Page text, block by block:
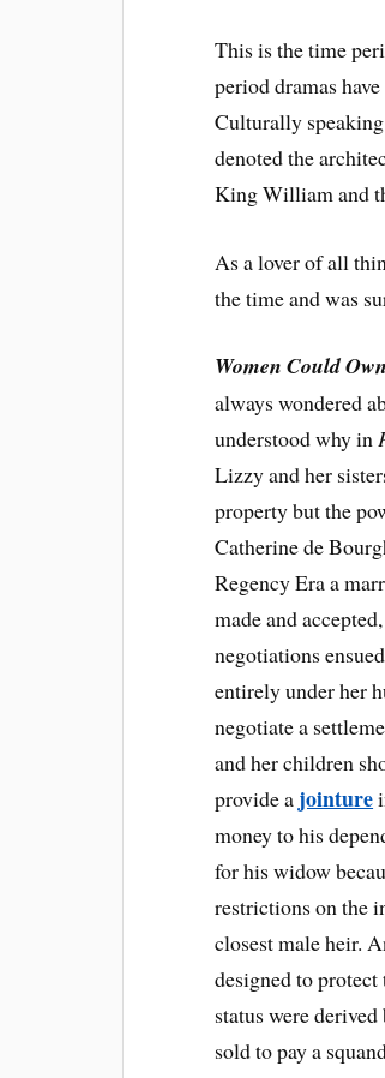
This is the time
period dramas have
Culturally
denoted the
King William and
As a lover of all
the time and was
Women Could
always wondered
understood why in
Lizzy and her
property but the
Catherine de
Regency Era a
made and
negotiations
entirely under her
negotiate a
and her children
provide a jointure
money to his
for his widow
restrictions on the
closest male heir.
designed to
status were
sold to pay a